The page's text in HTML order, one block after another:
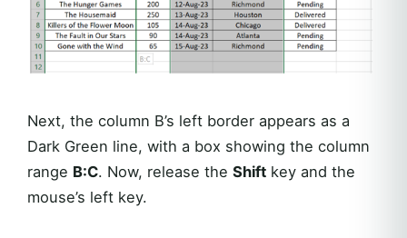
Next, the column B’s left border appears as a
Dark Green line, with a box showing the column
range B:C. Now, release the Shift key and the
mouse’s left key.